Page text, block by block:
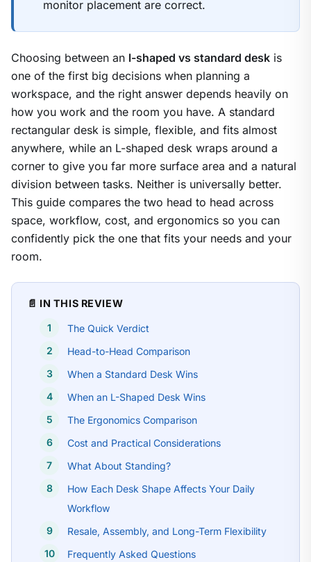
monitor placement are correct.
Choosing between an l-shaped vs standard desk is
one of the first big decisions when planning a
workspace, and the right answer depends heavily on
how you work and the room you have. A standard
rectangular desk is simple, flexible, and fits almost
anywhere, while an L-shaped desk wraps around a
corner to give you far more surface area and a natural
division between tasks. Neither is universally better.
This guide compares the two head to head across
space, workflow, cost, and ergonomics so you can
confidently pick the one that fits your needs and your
room.
📄 IN THIS REVIEW
The Quick Verdict
Head-to-Head Comparison
When a Standard Desk Wins
When an L-Shaped Desk Wins
The Ergonomics Comparison
Cost and Practical Considerations
What About Standing?
How Each Desk Shape Affects Your Daily
Workflow
Resale, Assembly, and Long-Term Flexibility
Frequently Asked Questions